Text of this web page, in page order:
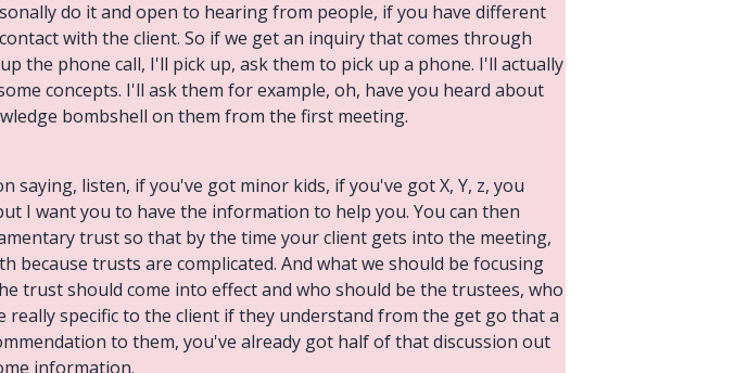
do it and open to hearing from people, if you have different
with the client. So if we get an inquiry that comes through
the phone call, I'll pick up, ask them to pick up a phone. I'll actually
concepts. I'll ask them for example, oh, have you heard about
bombshell on them from the first meeting.
listen, if you've got minor kids, if you've got X, Y, z, you
I want you to have the information to help you. You can then
trust so that by the time your client gets into the meeting,
trusts are complicated. And what we should be focusing
trust should come into effect and who should be the trustees, who
specific to the client if they understand from the get go that a
to them, you've already got half of that discussion out
information.